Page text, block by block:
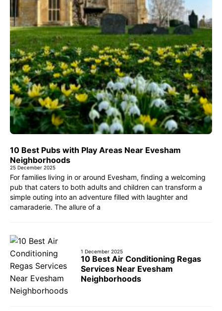
10 Best Pubs with Play Areas Near Evesham
Neighborhoods
25 December 2025
For families living in or around Evesham, finding a welcoming
pub that caters to both adults and children can transform a
simple outing into an adventure filled with laughter and
camaraderie. The allure of a
1 December 2025
10 Best Air Conditioning Regas
Services Near Evesham
Neighborhoods